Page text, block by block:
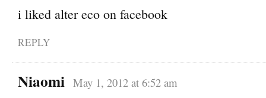
i liked alter eco on facebook
REPLY
Niaomi May 1, 2012 at 6:52 am